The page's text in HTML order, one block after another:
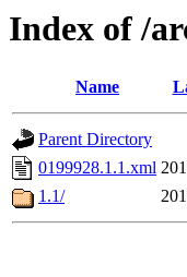
Index of /
Name
Parent Directory
0199928.1.1.xml
1.1/